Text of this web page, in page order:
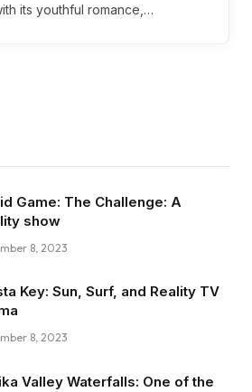
its youthful romance,…
Game: The Challenge: A
show
8, 2023
Key: Sun, Surf, and Reality TV
8, 2023
Valley Waterfalls: One of the